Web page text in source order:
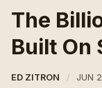
The
Built On
ED ZITRON JUN